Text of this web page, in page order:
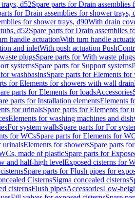
d52Spare parts for Drain assemblies
for Drain assemblies for shower trays,
for shower trays, d90With drain
d52Spare parts for Drain assemblies
handle actuationWith turn handle
and inletWith push actuation
plugsSpare parts for With waste plugs
systemsSpare parts for Support systems
washbasinsSpare parts for Elements for
for Elements for showers with wall drain
parts for Elements for loadsAccessories
parts for Installation elementsElements
for urinalsSpare parts for Elements for
Elements for washing machines and
For system wallsSpare parts for For
for WCsSpare parts for Elements for
urinalsElements for showersSpare parts
made of plasticSpare parts for
and half-high levelExposed cisterns for
Spare parts for Flush pipes for
CisternsSigma concealed cisterns
cisternsFlush pipesAccessoriesLow-